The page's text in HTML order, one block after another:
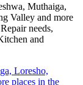
Muthaiga,
Valley and more
needs,
and